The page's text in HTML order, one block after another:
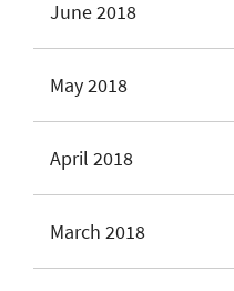
June 2018
May 2018
April 2018
March 2018